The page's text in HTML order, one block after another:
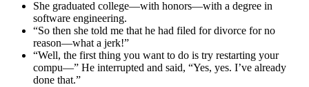
She graduated college—with honors—with a degree in
software engineering.
“So then she told me that he had filed for divorce for no
reason—what a jerk!”
“Well, the first thing you want to do is try restarting your
compu—” He interrupted and said, “Yes, yes. I’ve already
done that.”